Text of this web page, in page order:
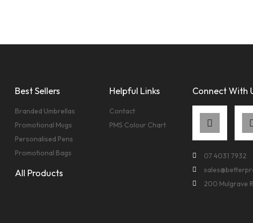
Best Sellers
Branded Umbrellas
Promotional Mugs
Personalised Pens
Promotional Bags
All Products
Helpful Links
Contact
PMS Colour Chart
Connect With
07 4031 7932
200 Mulgrave